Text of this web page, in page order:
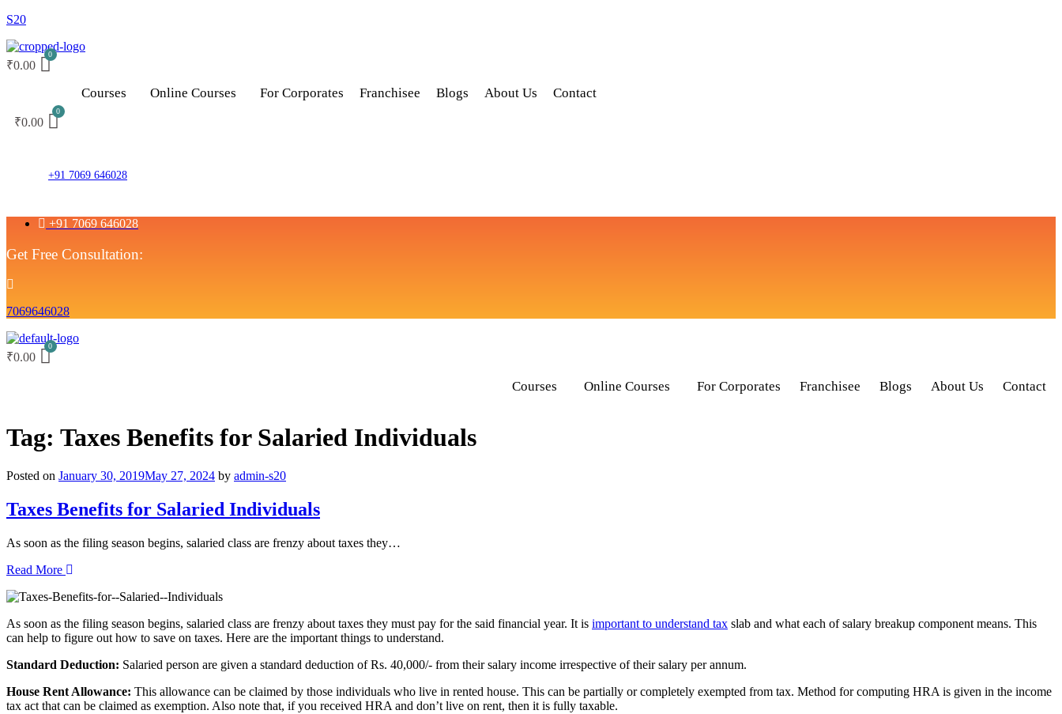
S20
₹0.00
Courses Online Courses For Corporates Franchisee Blogs About Us Contact
₹0.00
+91 7069 646028
+91 7069 646028
Get Free Consultation:
7069646028
₹0.00
Courses Online Courses For Corporates Franchisee Blogs About Us Contact
Tag: Taxes Benefits for Salaried Individuals
Posted on January 30, 2019May 27, 2024 by admin-s20
Taxes Benefits for Salaried Individuals
As soon as the filing season begins, salaried class are frenzy about taxes they…
Read More
As soon as the filing season begins, salaried class are frenzy about taxes they must pay for the said financial year. It is important to understand tax slab and what each of salary breakup component means. This
can help to figure out how to save on taxes. Here are the important things to understand.
Standard Deduction: Salaried person are given a standard deduction of Rs. 40,000/- from their salary income irrespective of their salary per annum.
House Rent Allowance: This allowance can be claimed by those individuals who live in rented house. This can be partially or completely exempted from tax. Method for computing HRA is given in the income
tax act that can be claimed as exemption. Also note that, if you received HRA and don’t live on rent, then it is fully taxable.